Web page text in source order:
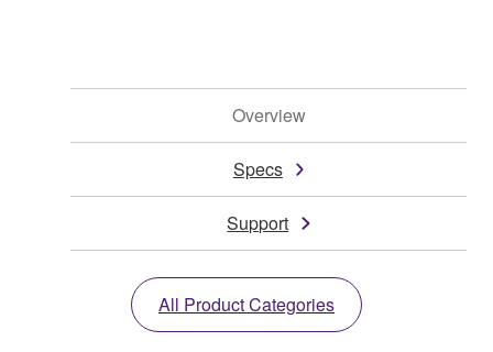
Overview
Specs
Support
All Product Categories